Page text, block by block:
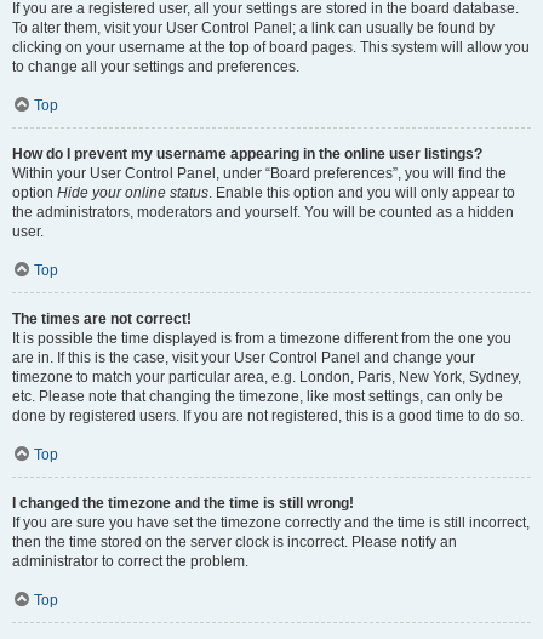
If you are a registered user, all your settings are stored in the board database.
To alter them, visit your User Control Panel; a link can usually be found by
clicking on your username at the top of board pages. This system will allow you
to change all your settings and preferences.
Top
How do I prevent my username appearing in the online user listings?
Within your User Control Panel, under “Board preferences”, you will find the
option Hide your online status. Enable this option and you will only appear to
the administrators, moderators and yourself. You will be counted as a hidden
user.
Top
The times are not correct!
It is possible the time displayed is from a timezone different from the one you
are in. If this is the case, visit your User Control Panel and change your
timezone to match your particular area, e.g. London, Paris, New York, Sydney,
etc. Please note that changing the timezone, like most settings, can only be
done by registered users. If you are not registered, this is a good time to do so.
Top
I changed the timezone and the time is still wrong!
If you are sure you have set the timezone correctly and the time is still incorrect,
then the time stored on the server clock is incorrect. Please notify an
administrator to correct the problem.
Top